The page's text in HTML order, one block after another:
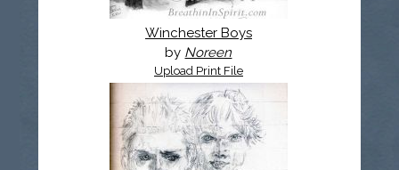
Winchester Boys
by Noreen
Upload Print File